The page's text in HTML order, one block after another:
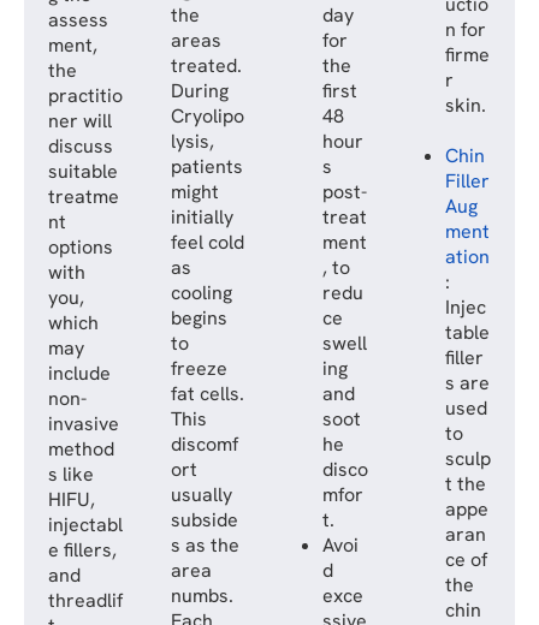
assess
ment,
the
practitio
ner will
discuss
suitable
treatme
nt
options
with
you,
which
may
include
non-
invasive
method
s like
HIFU,
injectabl
e fillers,
and
threadlif
the
areas
treated.
During
Cryolipo
lysis,
patients
might
initially
feel cold
as
cooling
begins
to
freeze
fat cells.
This
discomf
ort
usually
subside
s as the
area
numbs.
day
for
the
first
48
hour
s
post-
treat
ment
, to
redu
ce
swell
ing
and
soot
he
disco
mfor
t.
Avoi
d
exce
n for
firme
r
skin.
Chin
Filler
Aug
ment
ation
:
Injec
table
filler
s are
used
to
sculp
t the
appe
aran
ce of
the
chin